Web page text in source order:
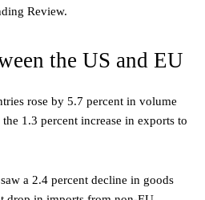
Review.
the US and EU
rose by 5.7 percent in volume
1.3 percent increase in exports to
a 2.4 percent decline in goods